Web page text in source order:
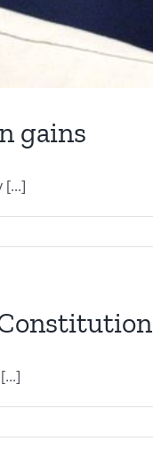
gains
[...]